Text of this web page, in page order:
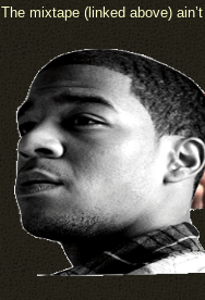
The mixtape (linked above)